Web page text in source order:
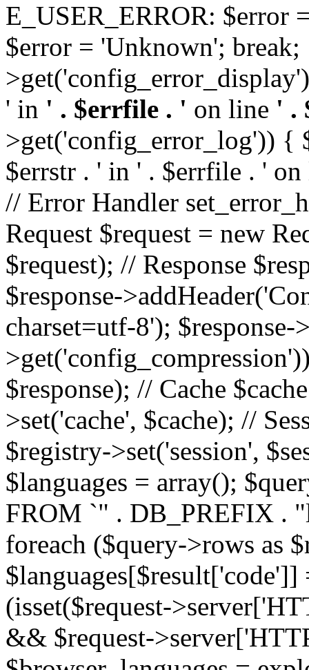
E_USER_ERROR: $error
$error = 'Unknown';
' in ' . $errfile . ' on line ' .
>get('config_error_log')) {
$errstr . ' in ' . $errfile . '
// Error Handler
Request $request = new
$request); // Response
$response-
charset=utf-8');
$response); // Cache
>set('cache', $cache); //
$registry->set('session',
$languages = array();
FROM `" . DB_PREFIX .
foreach ($query->rows as
(isset($request-
&& $request-